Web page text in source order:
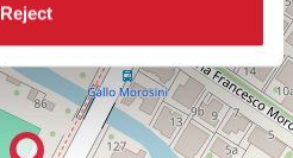
Reject